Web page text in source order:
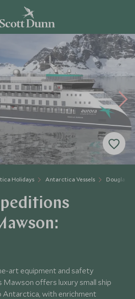
Holidays Antarctica Vessels Douglas
art equipment and safety
offers luxury small ship
Antarctica, with enrichment